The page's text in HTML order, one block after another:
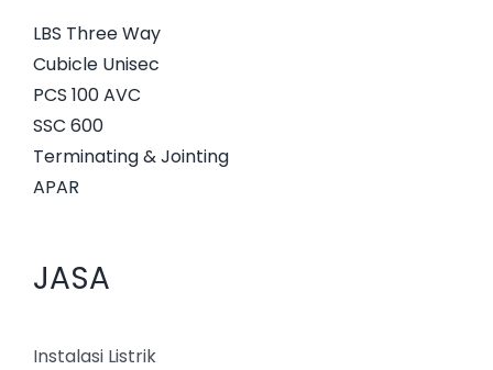
LBS Three Way
Cubicle Unisec
PCS 100 AVC
SSC 600
Terminating & Jointing
APAR
JASA
Instalasi Listrik